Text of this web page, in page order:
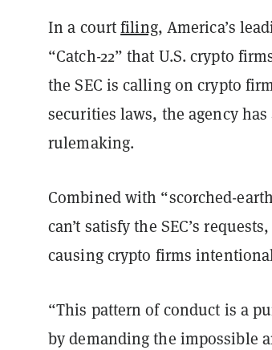
In a courtfiling, America’s
“Catch-22” that U.S. crypto
the SEC is calling on crypto
securities laws, the agency
rulemaking.
Combined with “scorched-
can’t satisfy the SEC’s
causing crypto firms
“This pattern of conduct is a
by demanding the impossible